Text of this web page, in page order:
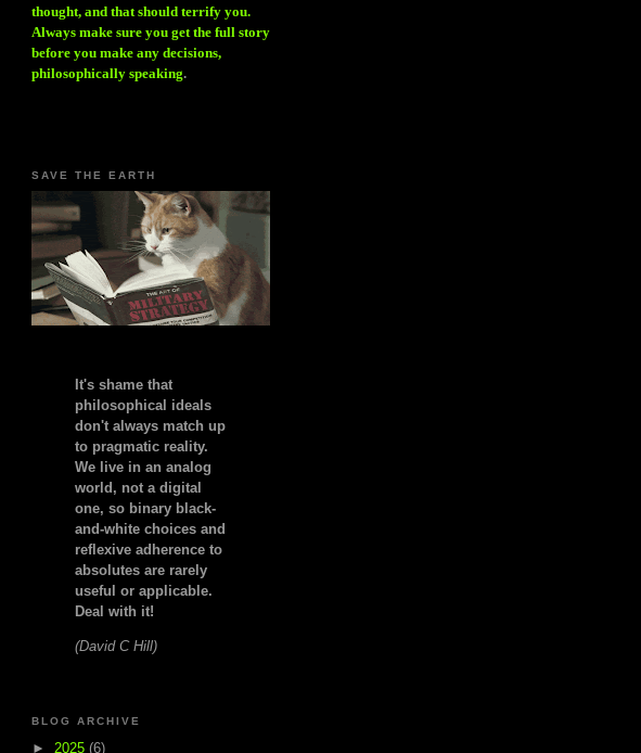
thought, and that should terrify you.
Always make sure you get the full story
before you make any decisions,
philosophically speaking.
SAVE THE EARTH
It's shame that
philosophical ideals
don't always match up
to pragmatic reality.
We live in an analog
world, not a digital
one, so binary black-
and-white choices and
reflexive adherence to
absolutes are rarely
useful or applicable.
Deal with it!
(David C Hill)
BLOG ARCHIVE
► 2025 (6)